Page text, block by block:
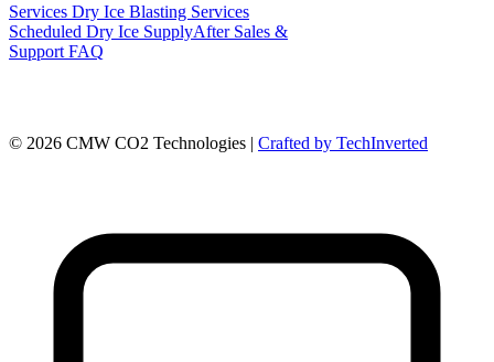
Services Dry Ice Blasting Services
Scheduled Dry Ice SupplyAfter Sales &
Support FAQ
© 2026 CMW CO2 Technologies | Crafted by TechInverted